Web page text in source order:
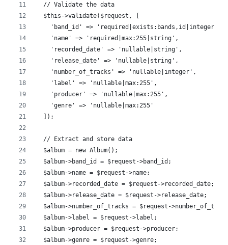
  // Validate the data
  $this->validate($request, [
    'band_id' => 'required|exists:bands,id|integer',
    'name' => 'required|max:255|string',
    'recorded_date' => 'nullable|string',
    'release_date' => 'nullable|string',
    'number_of_tracks' => 'nullable|integer',
    'label' => 'nullable|max:255',
    'producer' => 'nullable|max:255',
    'genre' => 'nullable|max:255'
  ]);
  // Extract and store data
  $album = new Album();
  $album->band_id = $request->band_id;
  $album->name = $request->name;
  $album->recorded_date = $request->recorded_date;
  $album->release_date = $request->release_date;
$album->number_of_tracks = $request-
  $album->label = $request->label;
  $album->producer = $request->producer;
  $album->genre = $request->genre;